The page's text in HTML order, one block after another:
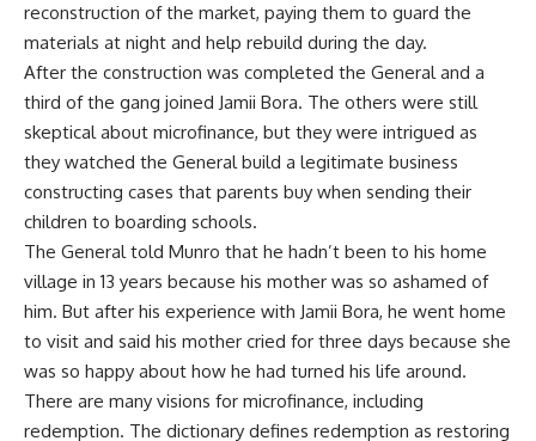
reconstruction of the market, paying them to guard the
materials at night and help rebuild during the day.
After the construction was completed the General and a
third of the gang joined Jamii Bora. The others were still
skeptical about microfinance, but they were intrigued as
they watched the General build a legitimate business
constructing cases that parents buy when sending their
children to boarding schools.
The General told Munro that he hadn’t been to his home
village in 13 years because his mother was so ashamed of
him. But after his experience with Jamii Bora, he went home
to visit and said his mother cried for three days because she
was so happy about how he had turned his life around.
There are many visions for microfinance, including
redemption. The dictionary defines redemption as restoring